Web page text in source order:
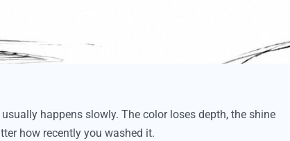
happens slowly. The color loses depth, the shine
how recently you washed it.